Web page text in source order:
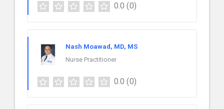
0.0 (0)
Nash Moawad, MD, MS
Nurse Practitioner
0.0 (0)